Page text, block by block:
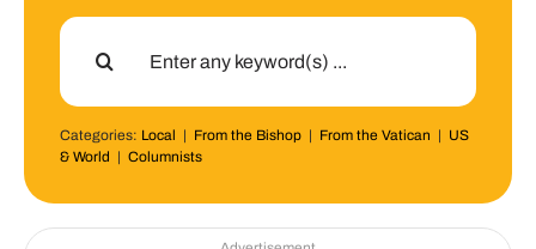
Search
Categories: Local | From the Bishop| From the Vatican | US
& World | Columnists